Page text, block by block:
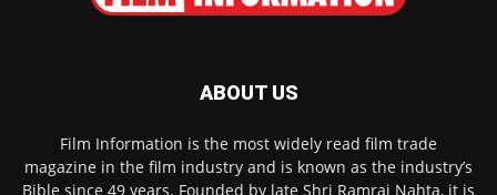
ABOUT US
Film Information is the most widely read film trade
magazine in the film industry and is known as the industry’s
Bible since 49 years. Founded by late Shri Ramraj Nahta, it is